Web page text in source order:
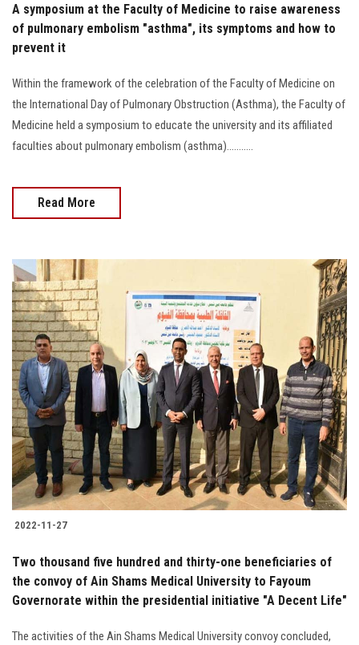
A symposium at the Faculty of Medicine to raise awareness
of pulmonary embolism "asthma", its symptoms and how to
prevent it
Within the framework of the celebration of the Faculty of Medicine on
the International Day of Pulmonary Obstruction (Asthma), the Faculty of
Medicine held a symposium to educate the university and its affiliated
faculties about pulmonary embolism (asthma)...........
Read More
2022-11-27
Two thousand five hundred and thirty-one beneficiaries of
the convoy of Ain Shams Medical University to Fayoum
Governorate within the presidential initiative "A Decent Life"
The activities of the Ain Shams Medical University convoy concluded,